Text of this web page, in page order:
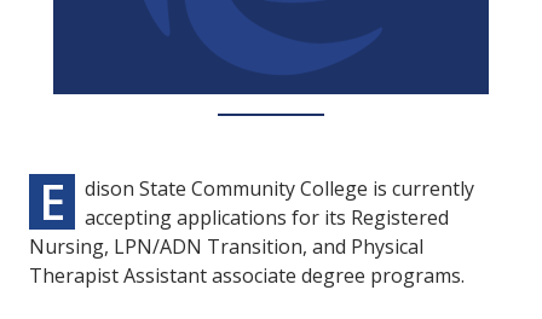
E
dison State Community College is currently
accepting applications for its Registered
Nursing, LPN/ADN Transition, and Physical
Therapist Assistant associate degree programs.